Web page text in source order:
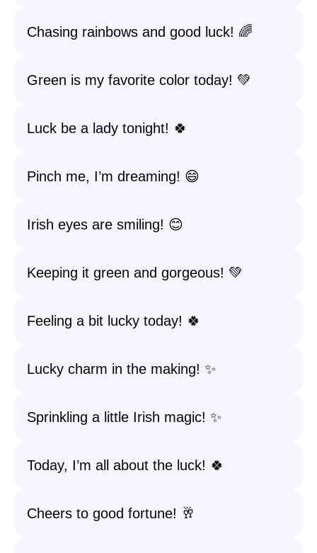
Chasing rainbows and good luck! 🌈
Green is my favorite color today! 💚
Luck be a lady tonight! 🍀
Pinch me, I’m dreaming! 😄
Irish eyes are smiling! 😊
Keeping it green and gorgeous! 💚
Feeling a bit lucky today! 🍀
Lucky charm in the making! ✨
Sprinkling a little Irish magic! ✨
Today, I’m all about the luck! 🍀
Cheers to good fortune! 🥂